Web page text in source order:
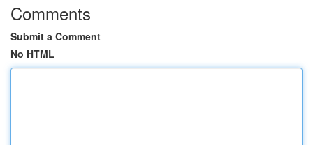
Comments
Submit a Comment
No HTML